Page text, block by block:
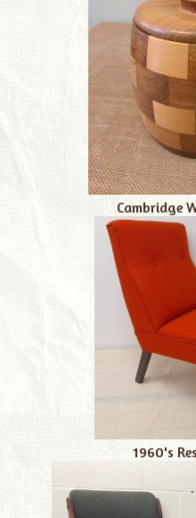
Cambridge
1960's